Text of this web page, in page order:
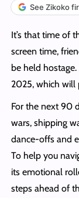
See Zikoko
It’s that time of
screen time,
be held
2025, which will
For the next 90
wars, shipping
dance-offs and
To help you
its emotional
steps ahead of